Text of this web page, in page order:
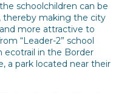
schoolchildren can be
making the city
more attractive to
“Leader-2” school
ecotrail in the Border
a park located near their